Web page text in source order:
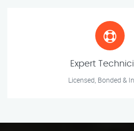
Expert
Licensed, Bonded &